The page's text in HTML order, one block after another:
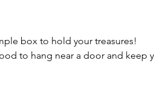
box to hold your treasures!
to hang near a door and keep